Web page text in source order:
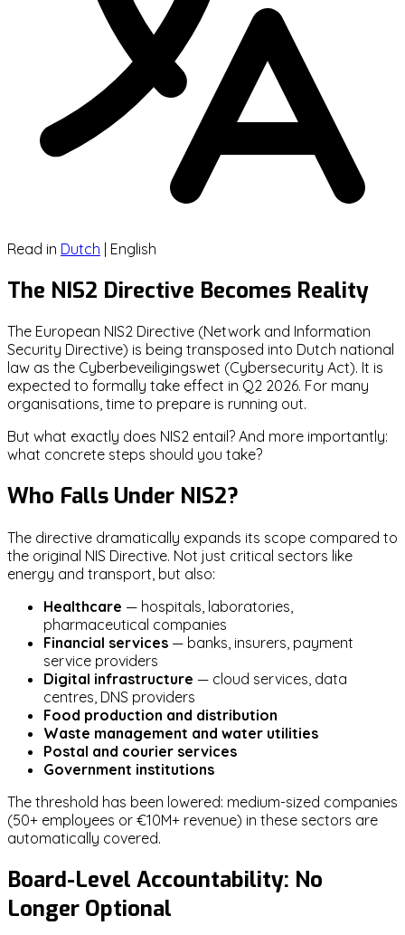
Read in Dutch | English
The NIS2 Directive Becomes Reality
The European NIS2 Directive (Network and Information
Security Directive) is being transposed into Dutch national
law as the Cyberbeveiligingswet (Cybersecurity Act). It is
expected to formally take effect in Q2 2026. For many
organisations, time to prepare is running out.
But what exactly does NIS2 entail? And more importantly:
what concrete steps should you take?
Who Falls Under NIS2?
The directive dramatically expands its scope compared to
the original NIS Directive. Not just critical sectors like
energy and transport, but also:
Healthcare — hospitals, laboratories,
pharmaceutical companies
Financial services — banks, insurers, payment
service providers
Digital infrastructure — cloud services, data
centres, DNS providers
Food production and distribution
Waste management and water utilities
Postal and courier services
Government institutions
The threshold has been lowered: medium-sized companies
(50+ employees or €10M+ revenue) in these sectors are
automatically covered.
Board-Level Accountability: No
Longer Optional